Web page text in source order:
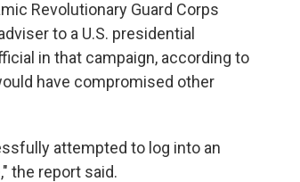
Revolutionary Guard Corps
to a U.S. presidential
in that campaign, according to
have compromised other
attempted to log into an
the report said.